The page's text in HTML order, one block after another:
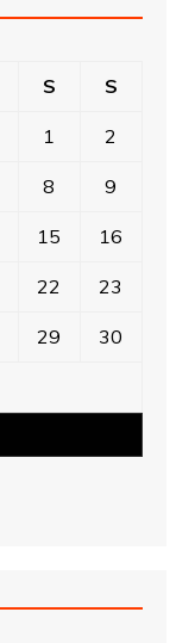
S S
1 2
8 9
15 16
22 23
29 30